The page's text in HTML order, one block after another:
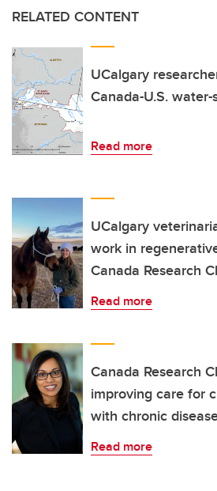
RELATED CONTENT
UCalgary
Canada-U.S.
Read more
UCalgary
work in
Canada Research
Read more
Canada Research
improving care for
with chronic
Read more